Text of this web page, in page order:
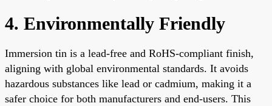
4. Environmentally Friendly
Immersion tin is a lead-free and RoHS-compliant finish,
aligning with global environmental standards. It avoids
hazardous substances like lead or cadmium, making it a
safer choice for both manufacturers and end-users. This